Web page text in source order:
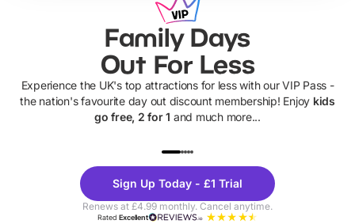
Family Days
Out For Less
Experience the UK's top attractions for less with our VIP Pass -
the nation's favourite day out discount membership! Enjoy kids
go free, 2 for 1 and much more...
Theme
Parks
Sign Up Today - £1 Trial
Renews at £4.99 monthly. Cancel anytime.
RatedExcellent